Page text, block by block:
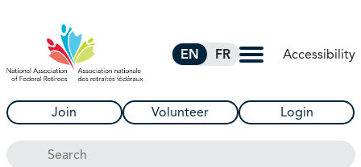
EN FR Accessibility
Join Volunteer Login
Search